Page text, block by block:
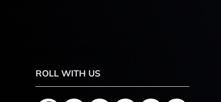
ROLL WITH US